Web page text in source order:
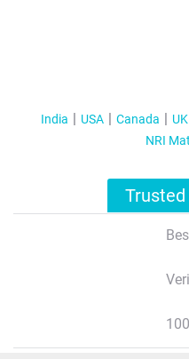
India USA Canada UK
NRI